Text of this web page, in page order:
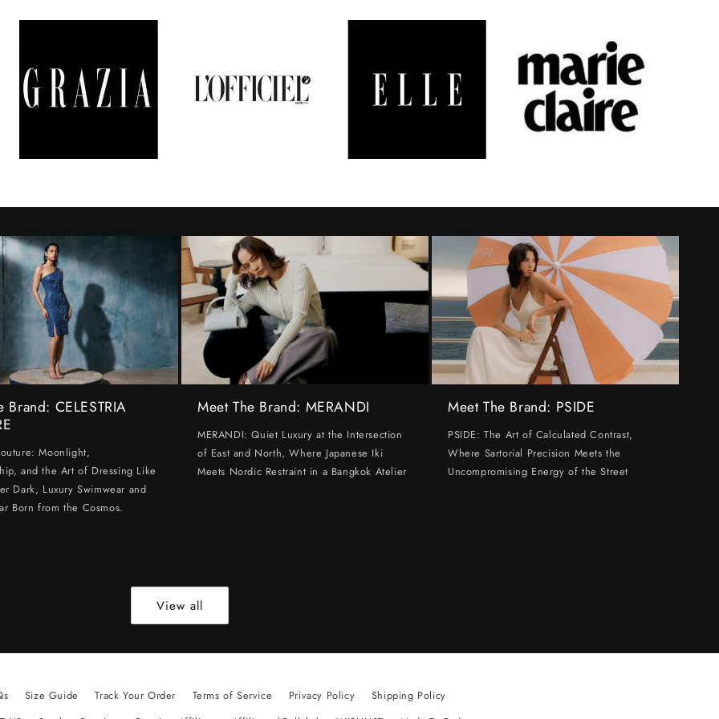
Brand: CELESTRIA
Moonlight,
and the Art of Dressing Like
Dark, Luxury Swimwear and
Born from the Cosmos.
Meet The Brand: MERANDI
MERANDI: Quiet Luxury at the Intersection
of East and North, Where Japanese Iki
Meets Nordic Restraint in a Bangkok Atelier
Meet The Brand: PSIDE
PSIDE: The Art of Calculated Contrast,
Where Sartorial Precision Meets the
Uncompromising Energy of the Street
View all
Size Guide Track Your Order Terms of Service Privacy Policy
Shipping Policy